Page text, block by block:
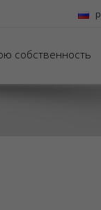
собственность